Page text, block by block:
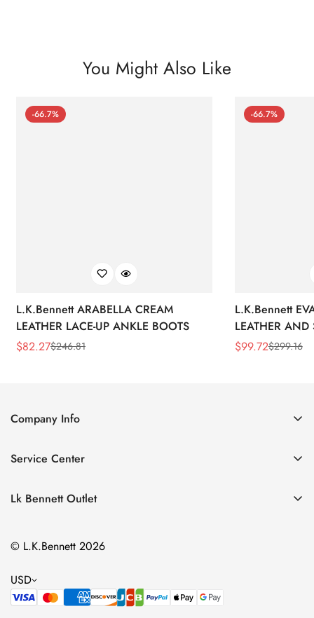
You Might Also Like
-66.7%
L.K.Bennett ARABELLA CREAM
LEATHER LACE-UP ANKLE BOOTS
Sale
$82.27
Regular$246.81
-66.7%
L.K.Bennett
LEATHER AND
WEDGE
Sale
$99.72
Regular$299.16
Company Info
Contact Us
Size Chart
Service Center
Privacy Policy
Terms of Service
Lk Bennett Outlet
Clothing
Shoes
Handbags
© L.K.Bennett 2026
USD